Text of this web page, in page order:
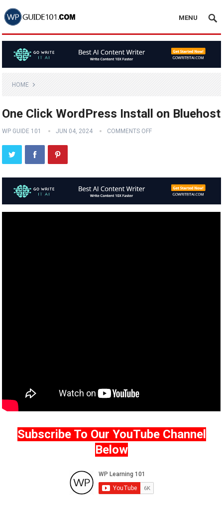
MENU
HOME
One Click WordPress Install on Bluehost
WP GUIDE 101 JUN 04, 2024 COMMENTS OFF
Subscribe To Our YouTube Channel
Below